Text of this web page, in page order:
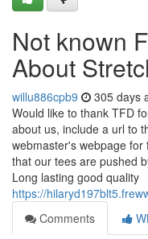
Not known
About
willu886cpb9 305 days
Would like to thank TFD
about us, include a url to
webmaster's webpage
that our tees are pushed
Long lasting good quality
https://
Comments